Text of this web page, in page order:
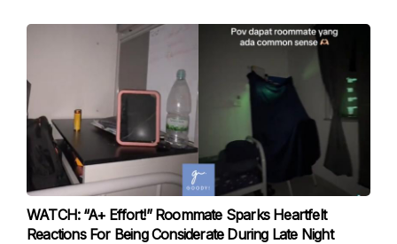
WATCH: “A+ Effort!” Roommate Sparks Heartfelt
Reactions For Being Considerate During Late Night